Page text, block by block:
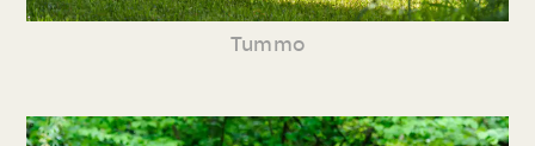
Tummo